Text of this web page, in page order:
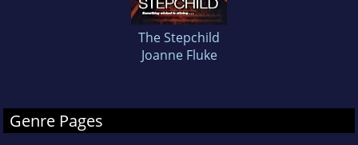
The Stepchild
Joanne Fluke
Genre Pages